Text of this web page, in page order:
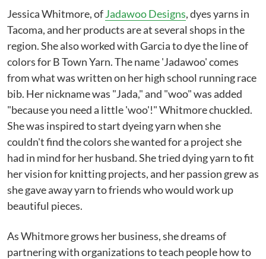
Jessica Whitmore, ofJadawoo Designs, dyes yarns in
Tacoma, and her products are at several shops in the
region. She also worked with Garcia to dye the line of
colors for B Town Yarn. The name 'Jadawoo' comes
from what was written on her high school running race
bib. Her nickname was "Jada," and "woo" was added
"because you need a little 'woo'!" Whitmore chuckled.
She was inspired to start dyeing yarn when she
couldn't find the colors she wanted for a project she
had in mind for her husband. She tried dying yarn to fit
her vision for knitting projects, and her passion grew as
she gave away yarn to friends who would work up
beautiful pieces.
As Whitmore grows her business, she dreams of
partnering with organizations to teach people how to